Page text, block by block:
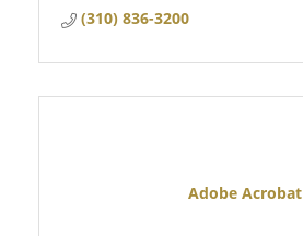
(310) 836-3200
Adobe Acrobat